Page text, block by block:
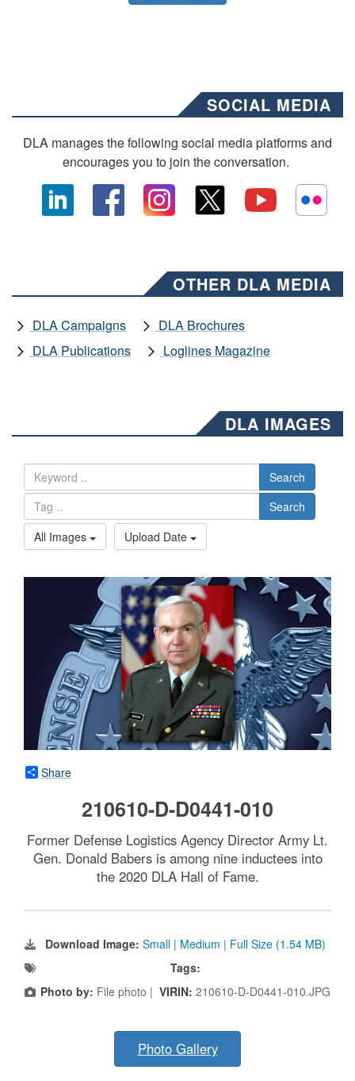
SOCIAL MEDIA
DLA manages the following social media platforms and
encourages you to join the conversation.
OTHER DLA MEDIA
DLA Campaigns
DLA Brochures
DLA Publications
Loglines Magazine
DLA IMAGES
Search
Search
All Images
Upload Date
Share
210610-D-D0441-010
Former Defense Logistics Agency Director Army Lt.
Gen. Donald Babers is among nine inductees into
the 2020 DLA Hall of Fame.
Download Image: Small | Medium | Full Size (1.54 MB)
Tags:
Photo by: File photo | VIRIN: 210610-D-D0441-010.JPG
Photo Gallery